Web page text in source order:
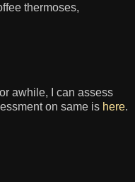
thermoses,
awhile, I can assess
on same is here.